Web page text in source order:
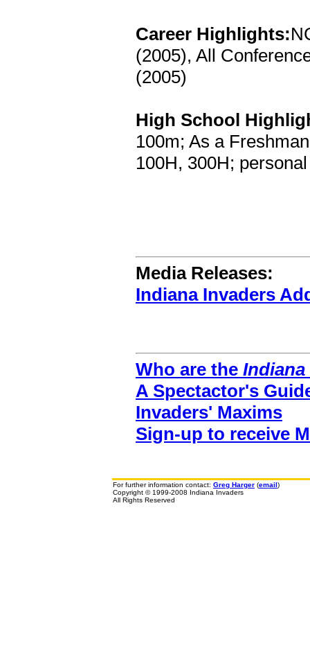
Career Highlights:
(2005), All
(2005)
High School
100m; As a
100H, 300H;
Media Releases:
Indiana Invaders
Who are the
A Spectactor's
Invaders' Maxims
Sign-up to receive
For further information contact: Greg Harger (email)
Copyright © 1999-2008 Indiana Invaders
All Rights Reserved